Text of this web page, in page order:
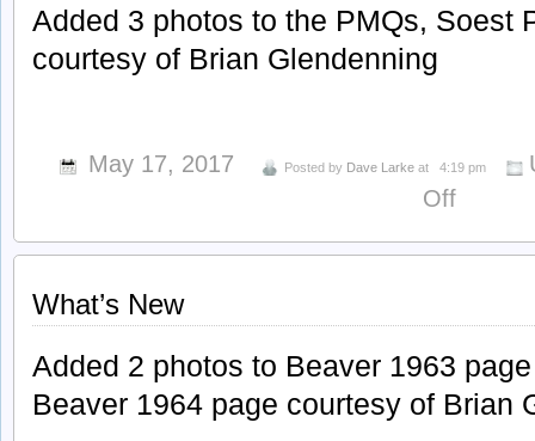
Added 3 photos to the PMQs, Soest
courtesy of Brian Glendenning
May 17, 2017 Posted by Dave Larke at 4:19 pm
Off
What’s New
Added 2 photos to Beaver 1963
Beaver 1964 page courtesy of Brian